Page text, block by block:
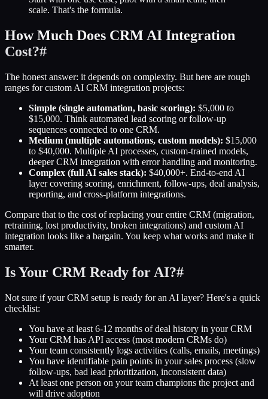
scale. That's the formula.
How Much Does CRM AI Integration
Cost?#
The honest answer: it depends on complexity. But here are rough
ranges for custom AI CRM integration projects:
Simple (single automation, basic scoring): $5,000 to
$15,000. Think automated lead scoring or follow-up
sequences connected to one CRM.
Medium (multiple automations, custom models): $15,000
to $40,000. Multiple AI processes, custom-trained models,
deeper CRM integration with error handling and monitoring.
Complex (full AI sales stack): $40,000+. End-to-end AI
layer covering scoring, enrichment, follow-ups, deal analysis,
reporting, and cross-platform integrations.
Compare that to the cost of replacing your entire CRM (migration,
retraining, lost productivity, broken integrations) and custom AI
integration looks like a bargain. You keep what works and make it
smarter.
Is Your CRM Ready for AI?#
Not sure if your CRM setup is ready for an AI layer? Here's a quick
checklist:
You have at least 6-12 months of deal history in your CRM
Your CRM has API access (most modern CRMs do)
Your team consistently logs activities (calls, emails, meetings)
You have identifiable pain points in your sales process (slow
follow-ups, bad lead prioritization, inconsistent data)
At least one person on your team champions the project and
will drive adoption